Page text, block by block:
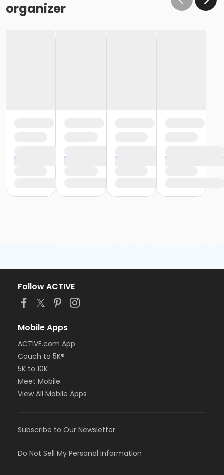
organizer
Follow ACTIVE
Mobile Apps
ACTIVE.com App
Couch to 5K®
5K to 10K
Meet Mobile
View All Mobile Apps
Subscribe to Our Newsletter
Do Not Sell My Personal Information